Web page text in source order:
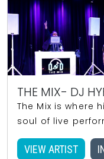
THE MIX- DJ
The Mix is where
soul of live
VIEW ARTIST